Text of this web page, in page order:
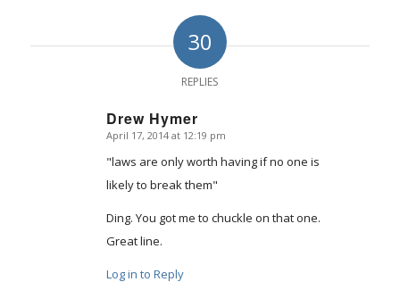
30
REPLIES
Drew Hymer
says:
April 17, 2014 at 12:19 pm
"laws are only worth having if no one is
likely to break them"
Ding. You got me to chuckle on that one.
Great line.
Log in to Reply